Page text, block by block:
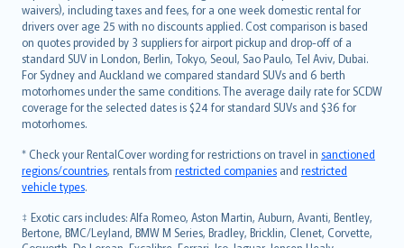
waivers), including taxes and fees, for a one week domestic rental for
drivers over age 25 with no discounts applied. Cost comparison is based
on quotes provided by 3 suppliers for airport pickup and drop-off of a
standard SUV in London, Berlin, Tokyo, Seoul, Sao Paulo, Tel Aviv, Dubai.
For Sydney and Auckland we compared standard SUVs and 6 berth
motorhomes under the same conditions. The average daily rate for SCDW
coverage for the selected dates is $24 for standard SUVs and $36 for
motorhomes.
* Check your RentalCover wording for restrictions on travel in sanctioned
regions/countries, rentals from restricted companies and restricted
vehicle types.
‡ Exotic cars includes: Alfa Romeo, Aston Martin, Auburn, Avanti, Bentley,
Bertone, BMC/Leyland, BMW M Series, Bradley, Bricklin, Clenet, Corvette,